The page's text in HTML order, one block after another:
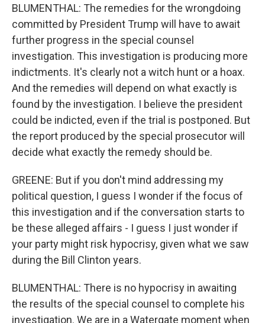
BLUMENTHAL: The remedies for the wrongdoing
committed by President Trump will have to await
further progress in the special counsel
investigation. This investigation is producing more
indictments. It's clearly not a witch hunt or a hoax.
And the remedies will depend on what exactly is
found by the investigation. I believe the president
could be indicted, even if the trial is postponed. But
the report produced by the special prosecutor will
decide what exactly the remedy should be.
GREENE: But if you don't mind addressing my
political question, I guess I wonder if the focus of
this investigation and if the conversation starts to
be these alleged affairs - I guess I just wonder if
your party might risk hypocrisy, given what we saw
during the Bill Clinton years.
BLUMENTHAL: There is no hypocrisy in awaiting
the results of the special counsel to complete his
investigation. We are in a Watergate moment when